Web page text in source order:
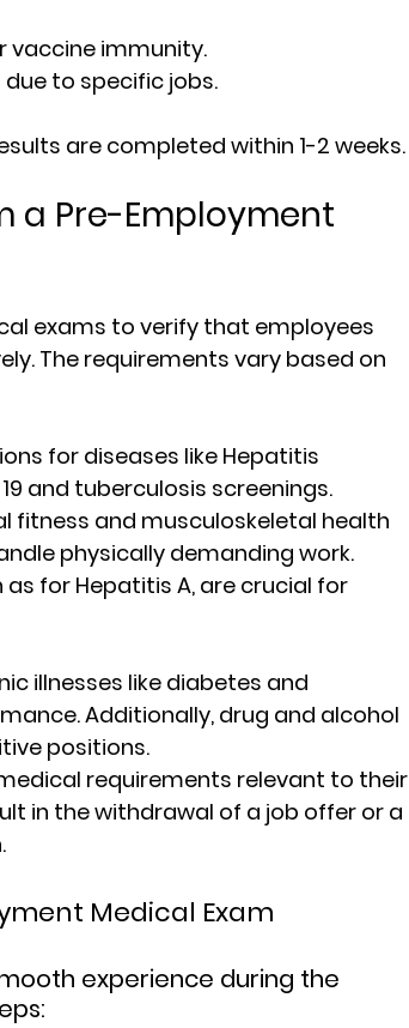
vaccine immunity.
to specific jobs.
are completed within 1-2 weeks.
a Pre-Employment
exams to verify that employees
The requirements vary based on
for diseases like Hepatitis
and tuberculosis screenings.
fitness and musculoskeletal health
physically demanding work.
as for Hepatitis A, are crucial for
illnesses like diabetes and
Additionally, drug and alcohol
positions.
requirements relevant to their
in the withdrawal of a job offer or a
Medical Exam
experience during the